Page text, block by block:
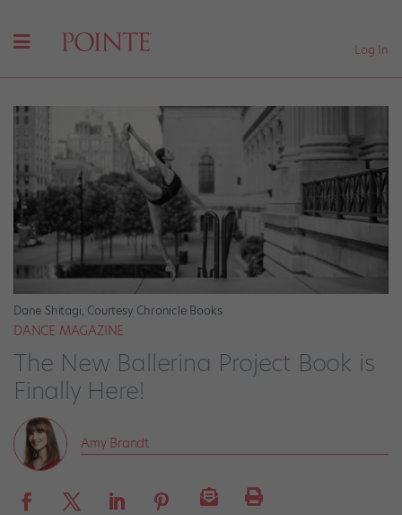
Log In
Dane Shitagi, Courtesy Chronicle Books
DANCE MAGAZINE
The New Ballerina Project Book is
Finally Here!
Amy Brandt